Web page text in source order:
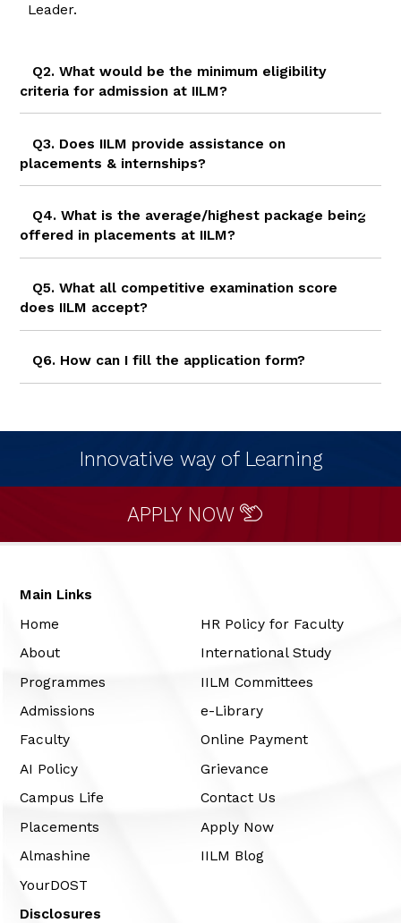
Leader.
Q2. What would be the minimum eligibility
criteria for admission at IILM?
Q3. Does IILM provide assistance on
placements & internships?
Q4. What is the average/highest package being
offered in placements at IILM?
Q5. What all competitive examination score
does IILM accept?
Q6. How can I fill the application form?
Innovative way of Learning
APPLY NOW
Main Links
Home
About
Programmes
Admissions
Faculty
AI Policy
Campus Life
Placements
Almashine
YourDOST
HR Policy for Faculty
International Study
IILM Committees
e-Library
Online Payment
Grievance
Contact Us
Apply Now
IILM Blog
Disclosures